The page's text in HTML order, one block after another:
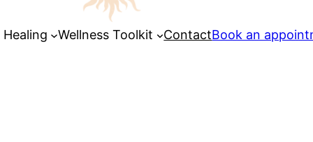
Wellness Toolkit ContactBook an